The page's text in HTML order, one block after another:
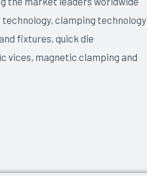
clamping technology
fixtures, quick die
vices, magnetic clamping and